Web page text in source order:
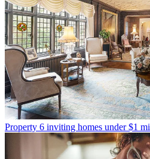
Property 6 inviting homes under $1